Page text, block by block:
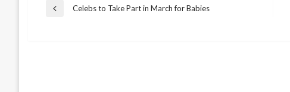
Post
Previous
Celebs to Take Part in March for Babies